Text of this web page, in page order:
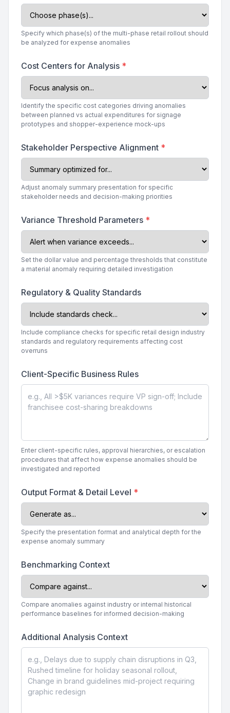
Specify which phase(s) of the multi-phase retail rollout should
be analyzed for expense anomalies
Cost Centers for Analysis *
Identify the specific cost categories driving anomalies
between planned vs actual expenditures for signage
prototypes and shopper-experience mock-ups
Stakeholder Perspective Alignment *
Adjust anomaly summary presentation for specific
stakeholder needs and decision-making priorities
Variance Threshold Parameters *
Set the dollar value and percentage thresholds that constitute
a material anomaly requiring detailed investigation
Regulatory & Quality Standards
Include compliance checks for specific retail design industry
standards and regulatory requirements affecting cost
overruns
Client-Specific Business Rules
Enter client-specific rules, approval hierarchies, or escalation
procedures that affect how expense anomalies should be
investigated and reported
Output Format & Detail Level *
Specify the presentation format and analytical depth for the
expense anomaly summary
Benchmarking Context
Compare anomalies against industry or internal historical
performance baselines for informed decision-making
Additional Analysis Context